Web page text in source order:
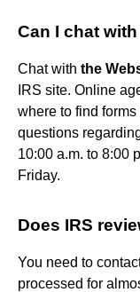
Can I chat
Chat with the
IRS site. Online
where to find
questions
10:00 a.m. to 8:00
Friday.
Does IRS
You need to
processed for